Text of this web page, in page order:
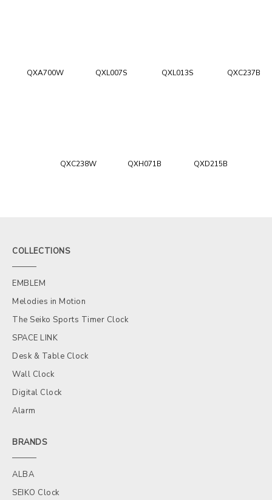
QXA700W QXL007S QXL013S QXC237B
QXC238W QXH071B QXD215B
COLLECTIONS
EMBLEM
Melodies in Motion
The Seiko Sports Timer Clock
SPACE LINK
Desk & Table Clock
Wall Clock
Digital Clock
Alarm
BRANDS
ALBA
SEIKO Clock